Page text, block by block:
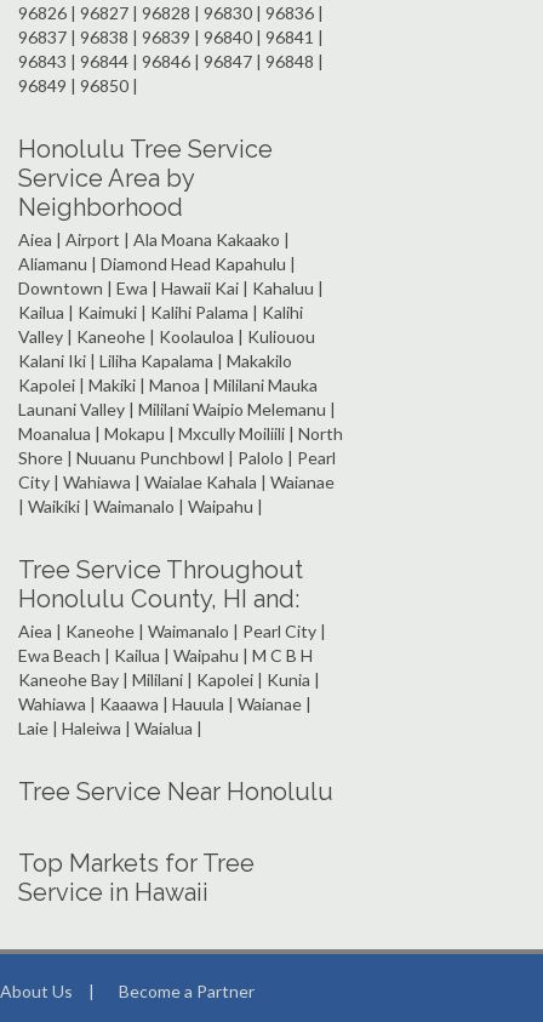
96826 | 96827 | 96828 | 96830 | 96836 |
96837 | 96838 | 96839 | 96840 | 96841 |
96843 | 96844 | 96846 | 96847 | 96848 |
96849 | 96850 |
Honolulu Tree Service
Service Area by
Neighborhood
Aiea | Airport | Ala Moana Kakaako |
Aliamanu | Diamond Head Kapahulu |
Downtown | Ewa | Hawaii Kai | Kahaluu |
Kailua | Kaimuki | Kalihi Palama | Kalihi
Valley | Kaneohe | Koolauloa | Kuliouou
Kalani Iki | Liliha Kapalama | Makakilo
Kapolei | Makiki | Manoa | Mililani Mauka
Launani Valley | Mililani Waipio Melemanu |
Moanalua | Mokapu | Mxcully Moiliili | North
Shore | Nuuanu Punchbowl | Palolo | Pearl
City | Wahiawa | Waialae Kahala | Waianae
| Waikiki | Waimanalo | Waipahu |
Tree Service Throughout
Honolulu County, HI and:
Aiea | Kaneohe | Waimanalo | Pearl City |
Ewa Beach | Kailua | Waipahu | M C B H
Kaneohe Bay | Mililani | Kapolei | Kunia |
Wahiawa | Kaaawa | Hauula | Waianae |
Laie | Haleiwa | Waialua |
Tree Service Near Honolulu
Top Markets for Tree
Service in Hawaii
About Us | Become a Partner